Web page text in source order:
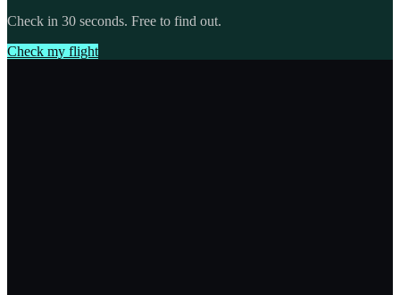
Check in 30 seconds. Free to find out.
Check my flight